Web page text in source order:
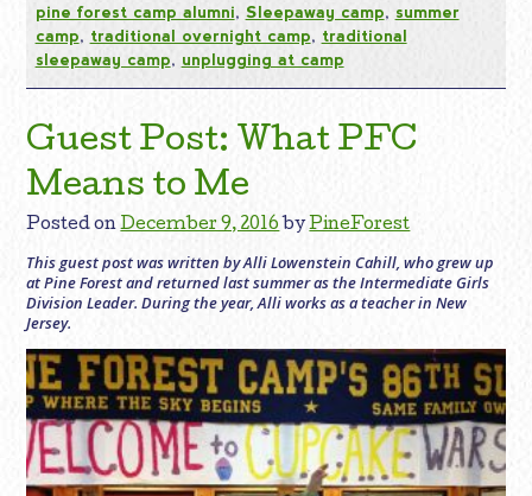
pine forest camp alumni, Sleepaway camp, summer
camp, traditional overnight camp, traditional
sleepaway camp, unplugging at camp
Guest Post: What PFC
Means to Me
Posted onDecember 9, 2016 byPineForest
This guest post was written by Alli Lowenstein Cahill, who grew up
at Pine Forest and returned last summer as the Intermediate Girls
Division Leader. During the year, Alli works as a teacher in New
Jersey.